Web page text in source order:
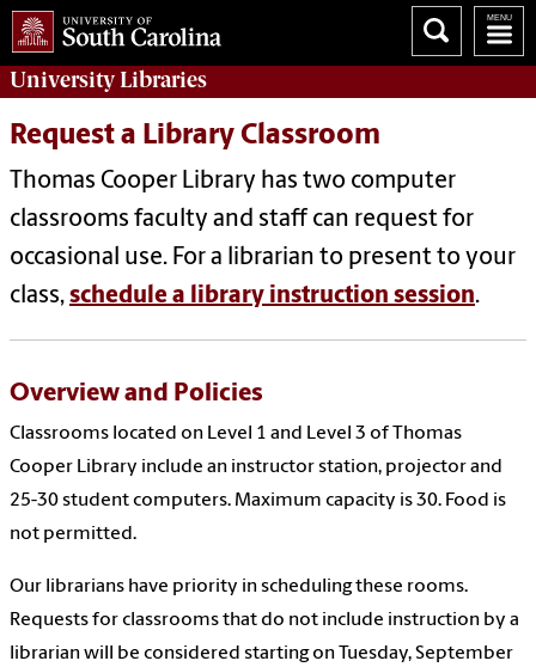
UniversityLibraries
Request a Library Classroom
Thomas Cooper Library has two computer
classrooms faculty and staff can request for
occasional use. For a librarian to present to your
class, schedule a library instruction session.
Overview and Policies
Classrooms located on Level 1 and Level 3 of Thomas
Cooper Library include an instructor station, projector and
25-30 student computers. Maximum capacity is 30. Food is
not permitted.
Our librarians have priority in scheduling these rooms.
Requests for classrooms that do not include instruction by a
librarian will be considered starting on Tuesday, September